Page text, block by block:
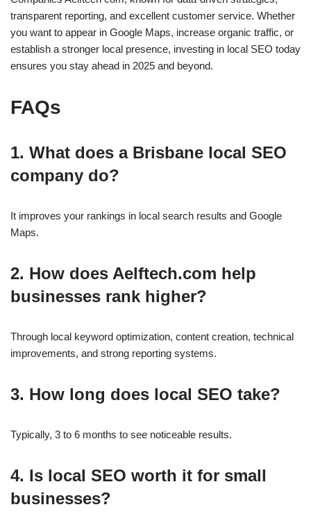
transparent reporting, and excellent customer service. Whether
you want to appear in Google Maps, increase organic traffic, or
establish a stronger local presence, investing in local SEO today
ensures you stay ahead in 2025 and beyond.
FAQs
1. What does a Brisbane local SEO
company do?
It improves your rankings in local search results and Google
Maps.
2. How does Aelftech.com help
businesses rank higher?
Through local keyword optimization, content creation, technical
improvements, and strong reporting systems.
3. How long does local SEO take?
Typically, 3 to 6 months to see noticeable results.
4. Is local SEO worth it for small
businesses?